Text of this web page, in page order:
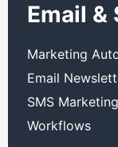
Email &
Marketing
Email
SMS Marketing
Workflows